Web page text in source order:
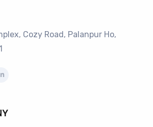
Cozy Road, Palanpur Ho,